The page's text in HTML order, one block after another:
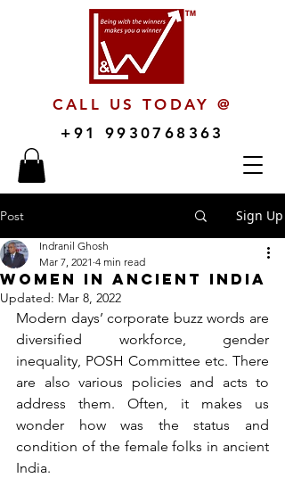
CALL US TODAY @
+91 9930768363
Post Sign Up
Women in Ancient India
Indranil Ghosh
Mar 7, 2021 4 min read
Updated: Mar 8, 2022
Modern days’ corporate buzz words are
diversified workforce, gender
inequality, POSH Committee etc. There
are also various policies and acts to
address them. Often, it makes us
wonder how was the status and
condition of the female folks in ancient
India.